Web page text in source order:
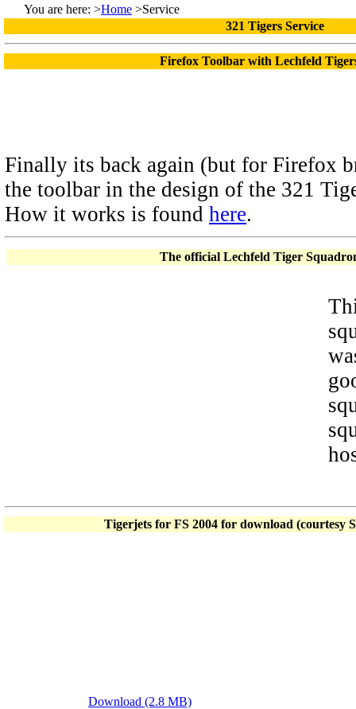
You are here: >Home >Service
321 Tigers Service
Firefox Toolbar with Lechfeld
Finally its back again (but for Firefox
the toolbar in the design of the 321
How it works is found here.
The official Lechfeld Tiger
Tigerjets for FS 2004 for download (courtesy
Download (2.8 MB)